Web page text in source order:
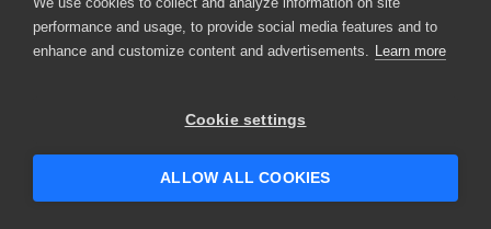
performance and usage, to provide social media features and to
enhance and customize content and advertisements. Learn more
Cookie settings
ALLOW ALL COOKIES